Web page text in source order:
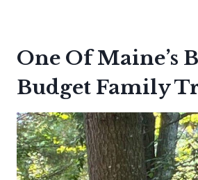
One Of Maine’s
Budget Family